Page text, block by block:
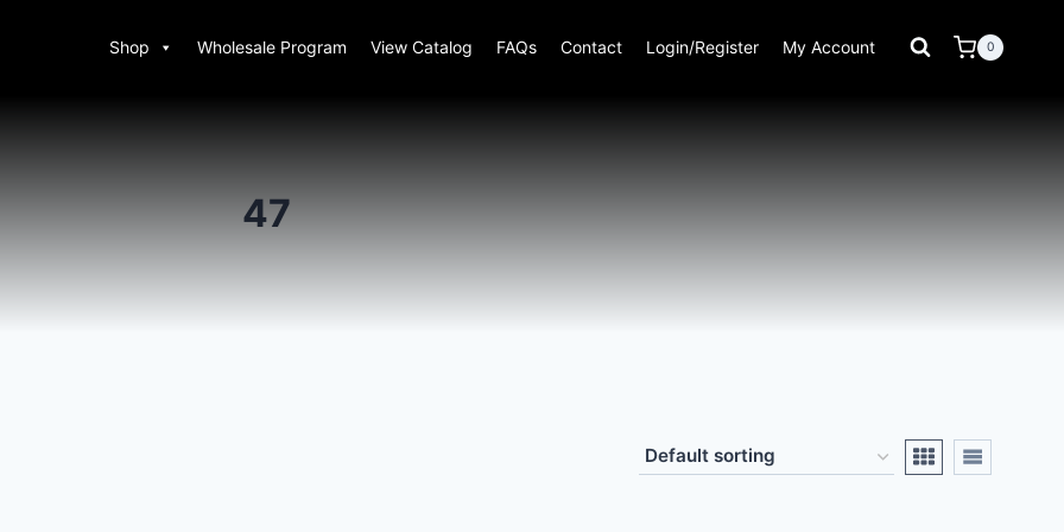
Shop Wholesale Program View Catalog FAQs Contact Login/Register My Account 0
47